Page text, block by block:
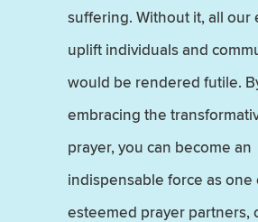
suffering. Without it, all our
uplift individuals and
would be rendered futile.
embracing the
prayer, you can become an
indispensable force as one
esteemed prayer partners,